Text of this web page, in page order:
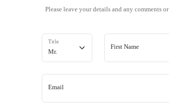
Please leave your details and any comments
Title
First Name
Email